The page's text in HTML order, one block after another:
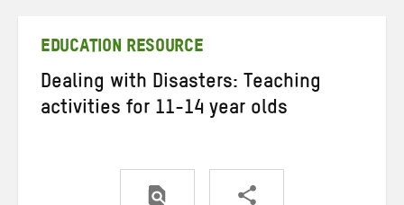
EDUCATION RESOURCE
Dealing with Disasters: Teaching
activities for 11-14 year olds